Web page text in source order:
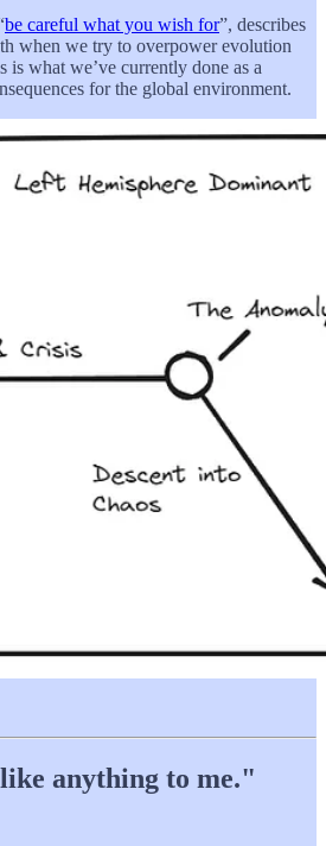
be careful what you wish for”, describes
when we try to overpower evolution
what we’ve currently done as a
for the global environment.
anything to me."